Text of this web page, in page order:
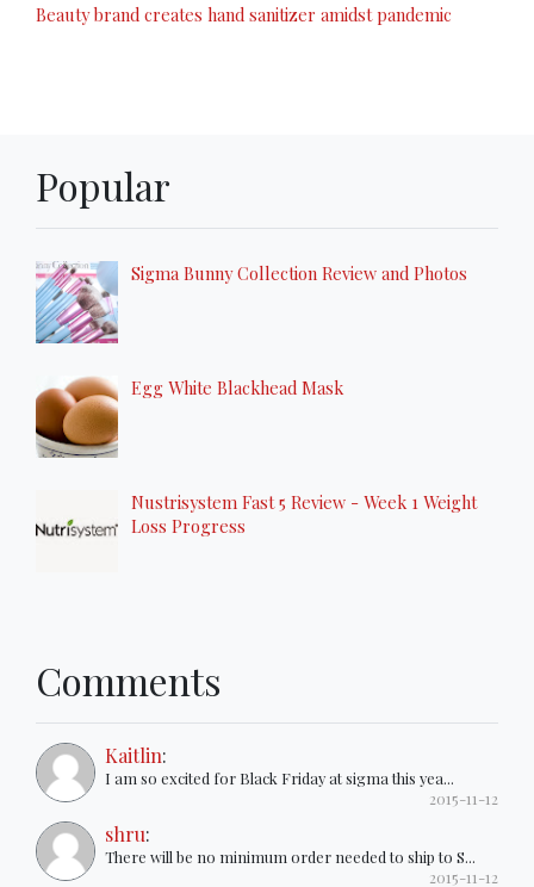
Beauty brand creates hand sanitizer amidst pandemic
Popular
Sigma Bunny Collection Review and Photos
Egg White Blackhead Mask
Nustrisystem Fast 5 Review - Week 1 Weight
Loss Progress
Comments
Kaitlin:
I am so excited for Black Friday at sigma this yea...
2015-11-12
shru:
There will be no minimum order needed to ship to S...
2015-11-12